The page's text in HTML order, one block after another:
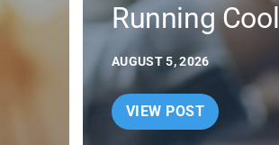
Running Cool
AUGUST 5, 2026
VIEW POST